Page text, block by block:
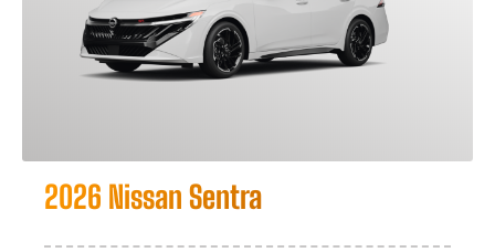
2026 Nissan Sentra